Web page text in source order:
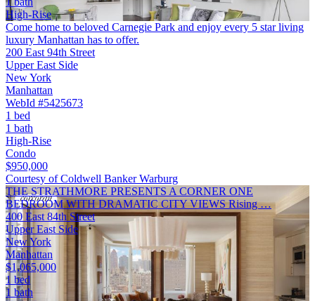
High-Rise
Come home to beloved Carnegie Park and enjoy every 5 star living
luxury Manhattan has to offer.
200 East 94th Street
Upper East Side
New York
Manhattan
WebId #5425673
1 bed
1 bath
High-Rise
Condo
$950,000
Courtesy of Coldwell Banker Warburg
THE STRATHMORE PRESENTS A CORNER ONE
BEDROOM WITH DRAMATIC CITY VIEWS Rising …
400 East 84th Street
Upper East Side
New York
Manhattan
$1,065,000
1 bed
1 bath